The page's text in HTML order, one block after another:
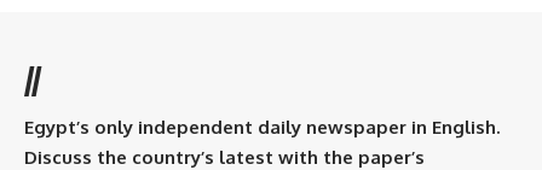
//
Egypt’s only independent daily newspaper in English.
Discuss the country’s latest with the paper’s